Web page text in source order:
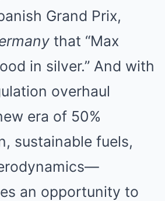
Grand Prix,
that “Max
in silver.” And with
overhaul
era of 50%
sustainable fuels,
an opportunity to